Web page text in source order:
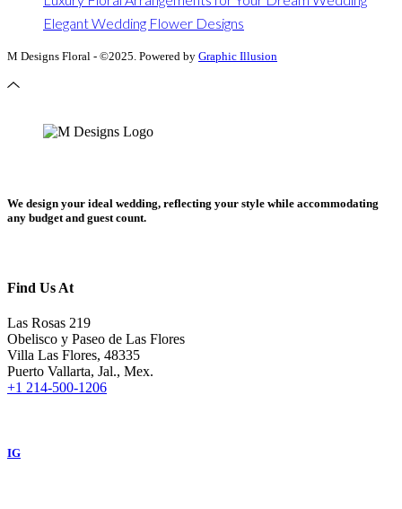
Elegant Wedding Flower Designs
M Designs Floral - ©2025. Powered by Graphic Illusion
We design your ideal wedding, reflecting your style while accommodating
any budget and guest count.
Find Us At
Las Rosas 219
Obelisco y Paseo de Las Flores
Villa Las Flores, 48335
Puerto Vallarta, Jal., Mex.
+1 214-500-1206
IG